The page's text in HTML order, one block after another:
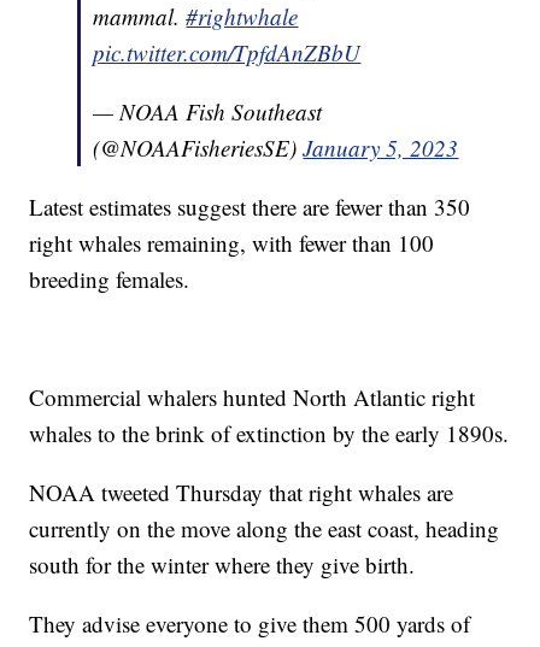
mammal.#rightwhale
pic.twitter.com/TpfdAnZBbU
— NOAA Fish Southeast
(@NOAAFisheriesSE)January 5, 2023
Latest estimates suggest there are fewer than 350
right whales remaining, with fewer than 100
breeding females.
Commercial whalers hunted North Atlantic right
whales to the brink of extinction by the early 1890s.
NOAA tweeted Thursday that right whales are
currently on the move along the east coast, heading
south for the winter where they give birth.
They advise everyone to give them 500 yards of